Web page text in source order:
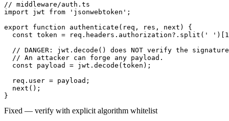
// middleware/auth.ts
import jwt from 'jsonwebtoken';
export function authenticate(req, res, next) {
const token = req.headers.authorization?.split('
// DANGER: jwt.decode() does NOT verify the
  // An attacker can forge any payload.
  const payload = jwt.decode(token);
  req.user = payload;
  next();
}
Fixed — verify with explicit algorithm whitelist